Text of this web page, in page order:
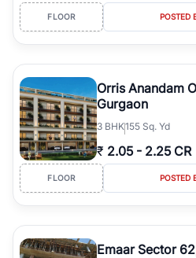
FLOOR POSTED
Orris Anandam
Gurgaon
3 BHK155 Sq. Yd
₹ 2.05 - 2.25 CR
FLOOR POSTED
Emaar Sector